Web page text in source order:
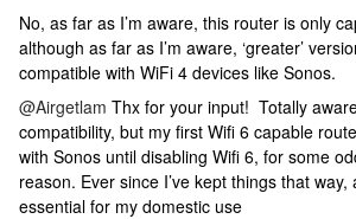
No, as far as I’m aware, this router is only
although as far as I’m aware, ‘greater’
compatible with WiFi 4 devices like Sonos.
@Airgetlam Thx for your input! Totally
compatibility, but my first Wifi 6 capable
with Sonos until disabling Wifi 6, for some
reason. Ever since I’ve kept things that way,
essential for my domestic use